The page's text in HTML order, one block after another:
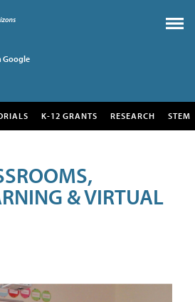
Google
K-12 GRANTS RESEARCH STEM
& VIRTUAL